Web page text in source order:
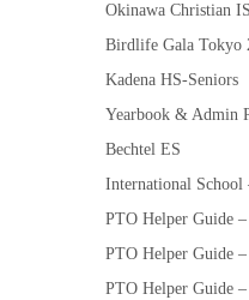
Okinawa Christian
Birdlife Gala Tokyo
Kadena HS-Seniors
Yearbook & Admin
Bechtel ES
International School
PTO Helper Guide
PTO Helper Guide
PTO Helper Guide